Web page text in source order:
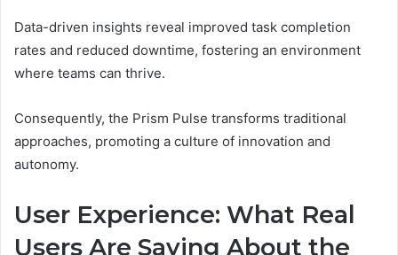
Data-driven insights reveal improved task completion
rates and reduced downtime, fostering an environment
where teams can thrive.
Consequently, the Prism Pulse transforms traditional
approaches, promoting a culture of innovation and
autonomy.
User Experience: What Real
Users Are Saying About the